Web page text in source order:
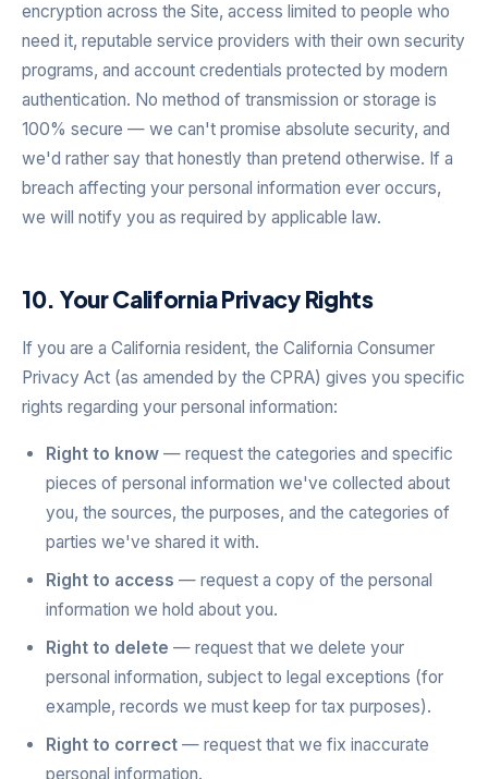
encryption across the Site, access limited to people who
need it, reputable service providers with their own security
programs, and account credentials protected by modern
authentication. No method of transmission or storage is
100% secure — we can't promise absolute security, and
we'd rather say that honestly than pretend otherwise. If a
breach affecting your personal information ever occurs,
we will notify you as required by applicable law.
10. Your California Privacy Rights
If you are a California resident, the California Consumer
Privacy Act (as amended by the CPRA) gives you specific
rights regarding your personal information:
Right to know — request the categories and specific
pieces of personal information we've collected about
you, the sources, the purposes, and the categories of
parties we've shared it with.
Right to access — request a copy of the personal
information we hold about you.
Right to delete — request that we delete your
personal information, subject to legal exceptions (for
example, records we must keep for tax purposes).
Right to correct — request that we fix inaccurate
personal information.